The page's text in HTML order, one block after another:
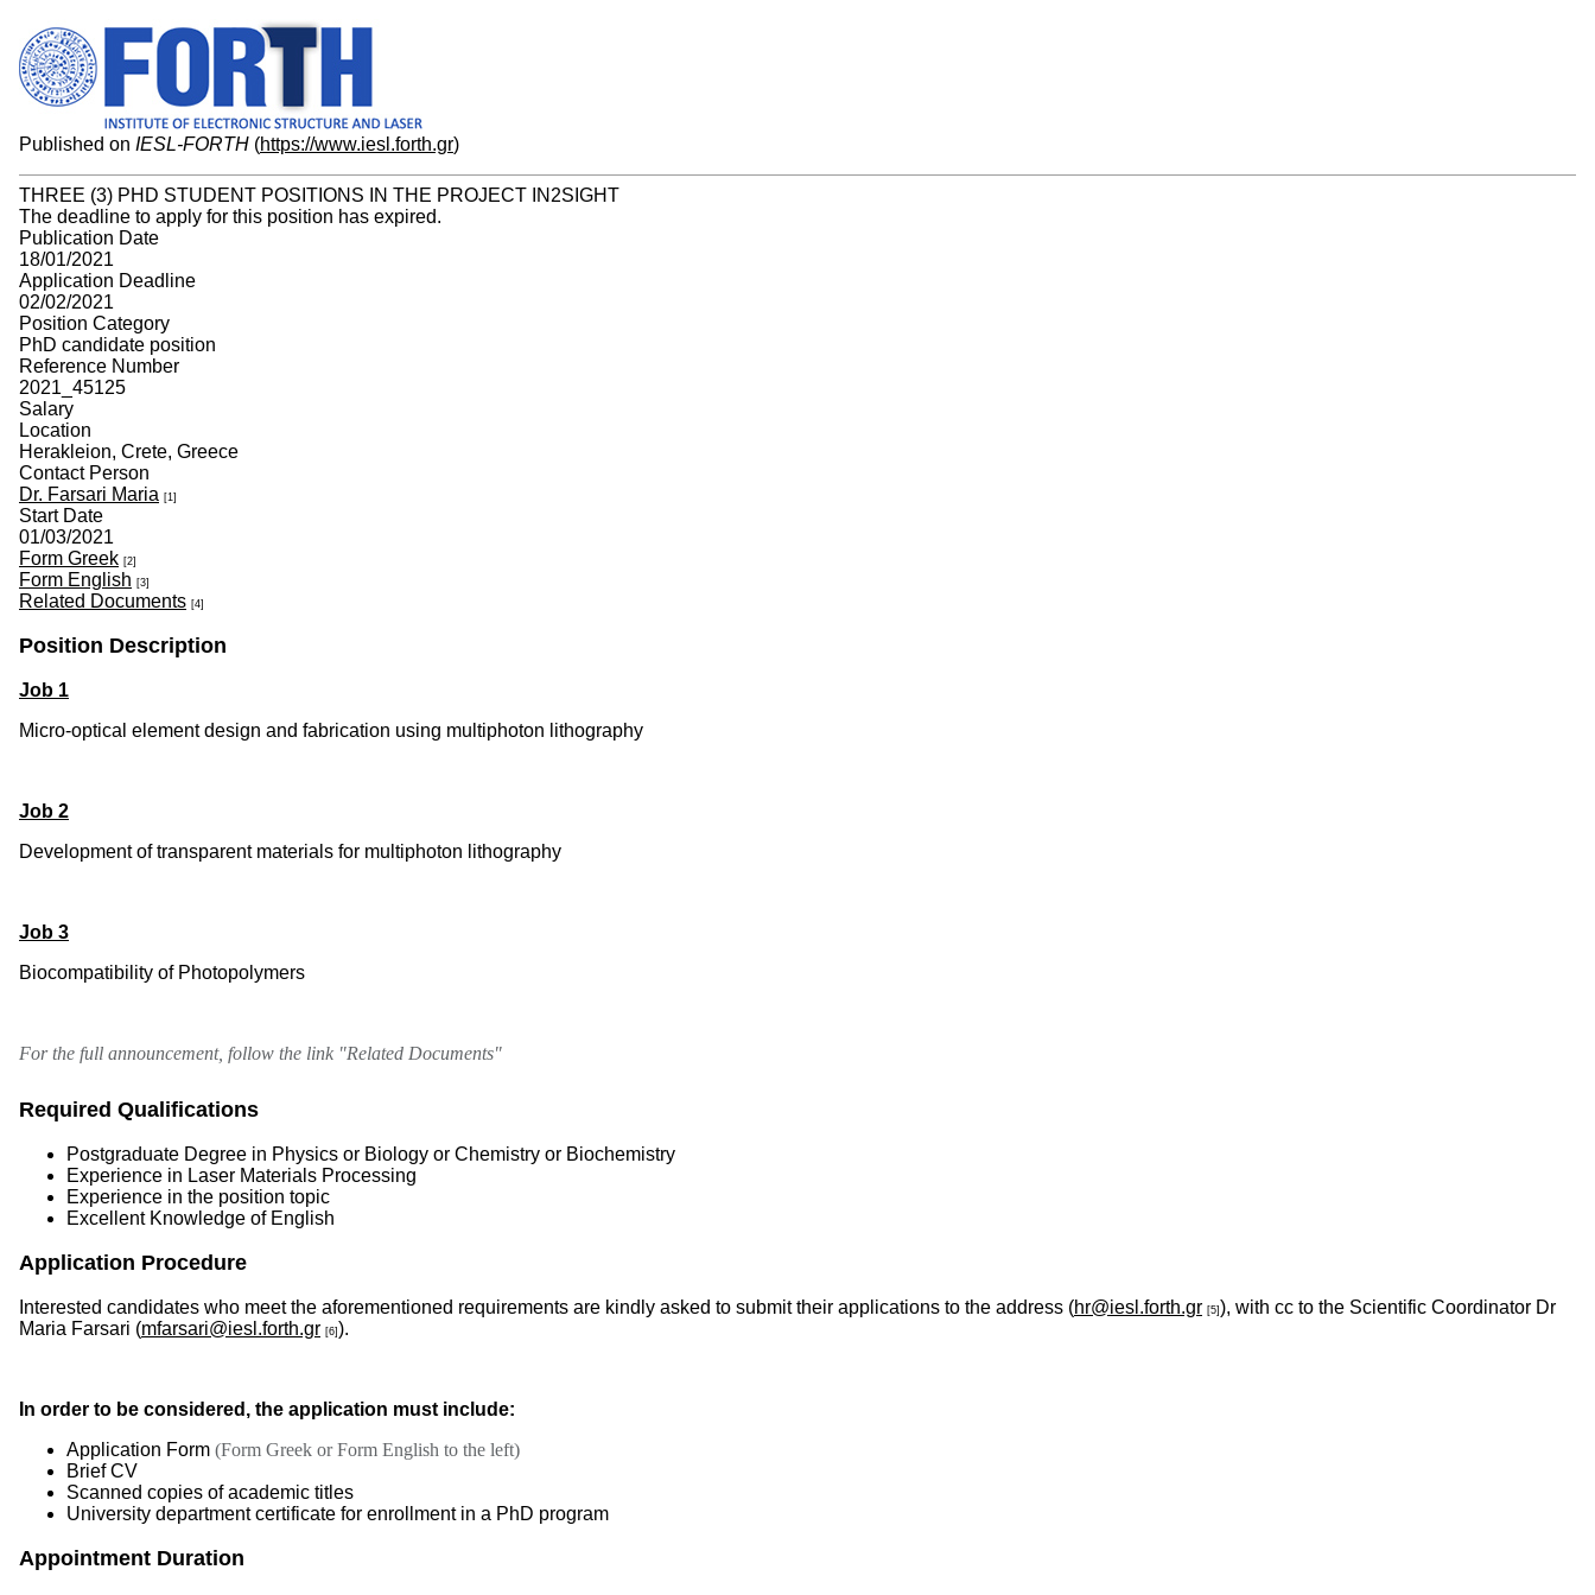
Published on IESL-FORTH (https://www.iesl.forth.gr)
THREE (3) PHD STUDENT POSITIONS IN THE PROJECT IN2SIGHT
The deadline to apply for this position has expired.
Publication Date
18/01/2021
Application Deadline
02/02/2021
Position Category
PhD candidate position
Reference Number
2021_45125
Salary
Location
Herakleion, Crete, Greece
Contact Person
Dr. Farsari Maria [1]
Start Date
01/03/2021
Form Greek [2]
Form English [3]
Related Documents [4]
Position Description
Job 1
Micro-optical element design and fabrication using multiphoton lithography
Job 2
Development of transparent materials for multiphoton lithography
Job 3
Biocompatibility of Photopolymers
For the full announcement, follow the link "Related Documents"
Required Qualifications
Postgraduate Degree in Physics or Biology or Chemistry or Biochemistry
Experience in Laser Materials Processing
Experience in the position topic
Excellent Knowledge of English
Application Procedure
Interested candidates who meet the aforementioned requirements are kindly asked to submit their applications to the address (hr@iesl.forth.gr [5] ), with cc to the Scientific Coordinator Dr
Maria Farsari (mfarsari@iesl.forth.gr [6] ).
In order to be considered, the application must include:
Application Form (Form Greek or Form English to the left)
Brief CV
Scanned copies of academic titles
University department certificate for enrollment in a PhD program
Appointment Duration